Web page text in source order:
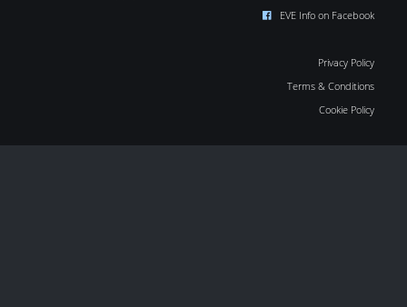
EVE Info on Facebook
Privacy Policy
Terms & Conditions
Cookie Policy